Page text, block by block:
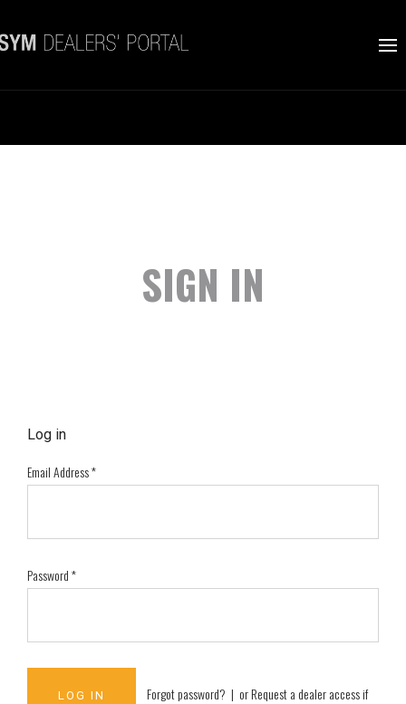
SIGN IN
Log in
Email Address*
Password*
Forgot password? | orRequest a dealer access if